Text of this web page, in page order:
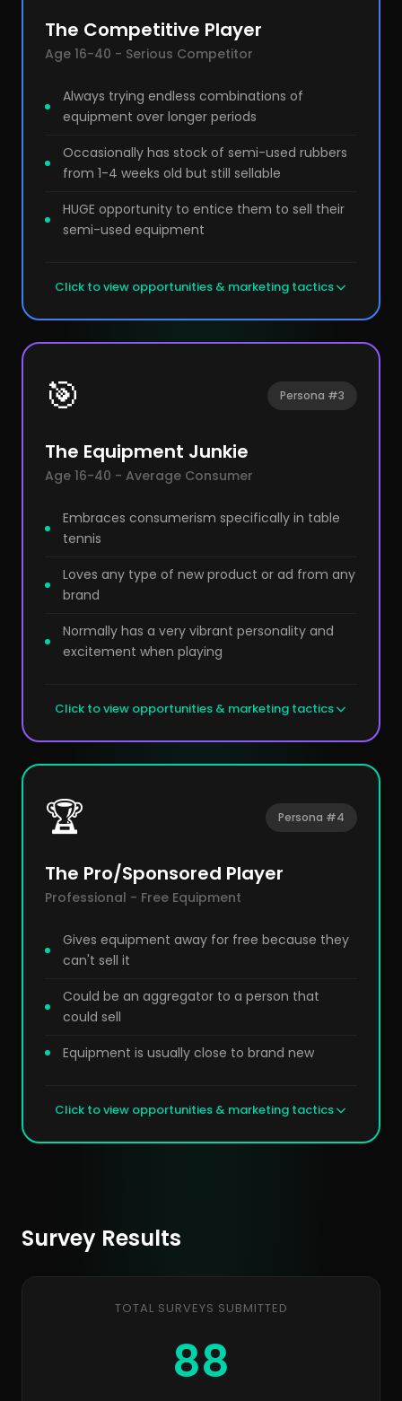
The Competitive Player
Age 16-40 - Serious Competitor
Always trying endless combinations of
equipment over longer periods
Occasionally has stock of semi-used rubbers
from 1-4 weeks old but still sellable
HUGE opportunity to entice them to sell their
semi-used equipment
Click to view opportunities & marketing tactics
🎯 Persona #3
The Equipment Junkie
Age 16-40 - Average Consumer
Embraces consumerism specifically in table
tennis
Loves any type of new product or ad from any
brand
Normally has a very vibrant personality and
excitement when playing
Click to view opportunities & marketing tactics
🏆 Persona #4
The Pro/Sponsored Player
Professional - Free Equipment
Gives equipment away for free because they
can't sell it
Could be an aggregator to a person that
could sell
Equipment is usually close to brand new
Click to view opportunities & marketing tactics
Survey Results
TOTAL SURVEYS SUBMITTED
88